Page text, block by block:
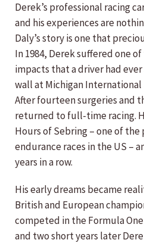
Derek’s professional racing
and his experiences are
Daly’s story is one that
In 1984, Derek suffered one
impacts that a driver had
wall at Michigan International
After fourteen surgeries and
returned to full-time racing.
Hours of Sebring – one of
endurance races in the US –
years in a row.
His early dreams became
British and European
competed in the Formula
and two short years later